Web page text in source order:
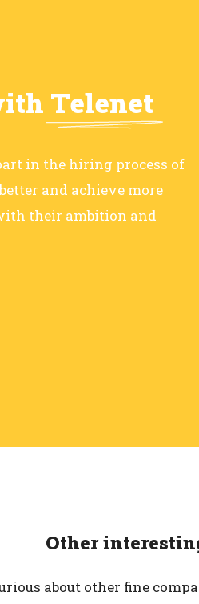
Telenet
in the hiring process of
and achieve more
their ambition and
Other
about other fine